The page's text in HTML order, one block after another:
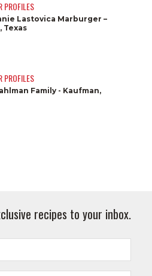
PROFILES
Lastovica Marburger –
Texas
PROFILES
Family - Kaufman,
recipes to your inbox.